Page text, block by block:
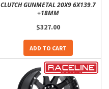
CLUTCH GUNMETAL 20X9 6X139.7
+18MM
$327.00
ADD TO CART